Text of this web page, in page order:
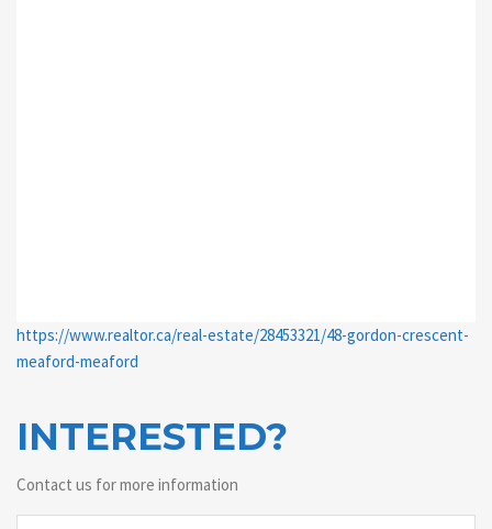
https://www.realtor.ca/real-estate/28453321/48-gordon-crescent-
meaford-meaford
INTERESTED?
Contact us for more information